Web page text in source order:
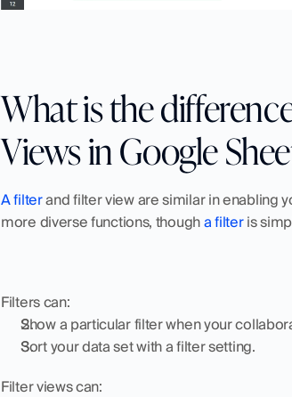
What is the
Views in Google
A filter and filter view are similar in enabling
more diverse functions, though a filter is
Filters can:
Show a particular filter when your
Sort your data set with a filter setting.
Filter views can: